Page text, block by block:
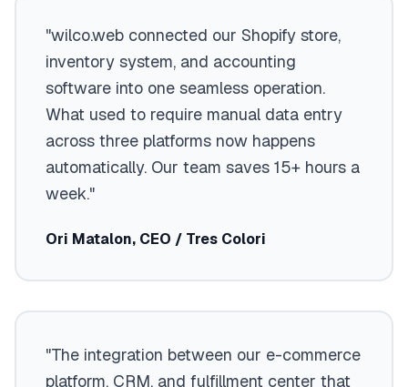
"wilco.web connected our Shopify store,
inventory system, and accounting
software into one seamless operation.
What used to require manual data entry
across three platforms now happens
automatically. Our team saves 15+ hours a
week."
Ori Matalon, CEO / Tres Colori
"The integration between our e-commerce
platform, CRM, and fulfillment center that